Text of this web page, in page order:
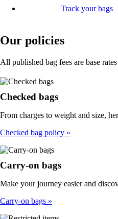
Track your bags
Our policies
All published bag fees are base
Checked bags
From charges to weight and size,
Checked bag policy
Carry-on bags
Make your journey easier and
Carry-on bags